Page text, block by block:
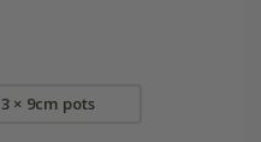
3 × 9cm pots